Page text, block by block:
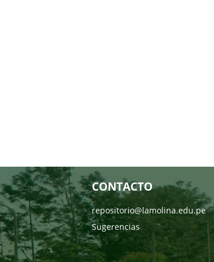
CONTACTO
repositorio@lamolina.edu.pe
Sugerencias